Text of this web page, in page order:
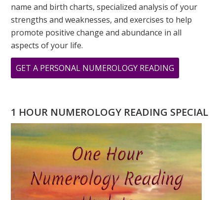
name and birth charts, specialized analysis of your
strengths and weaknesses, and exercises to help
promote positive change and abundance in all
aspects of your life.
GET A PERSONAL NUMEROLOGY READING
LION’S
REALIZED
PODCAST
1 HOUR NUMEROLOGY READING SPECIAL